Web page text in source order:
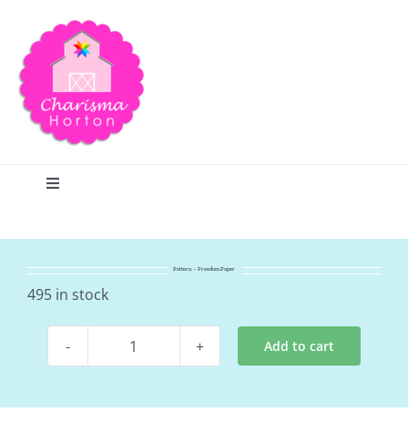
content
Toggle
Home
Shop Online
Pattern – Freedom Paper
495 in stock
Pattern
Freedom
Add to cart